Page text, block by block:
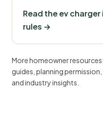
Read the ev
rules →
More homeowner resources:
guides planning permission
andindustry insights